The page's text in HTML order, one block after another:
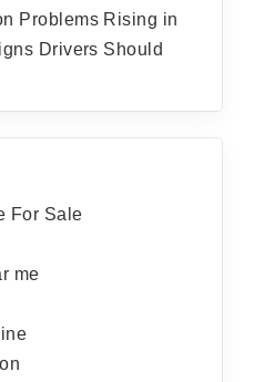
Problems Rising in
Drivers Should
For Sale
me